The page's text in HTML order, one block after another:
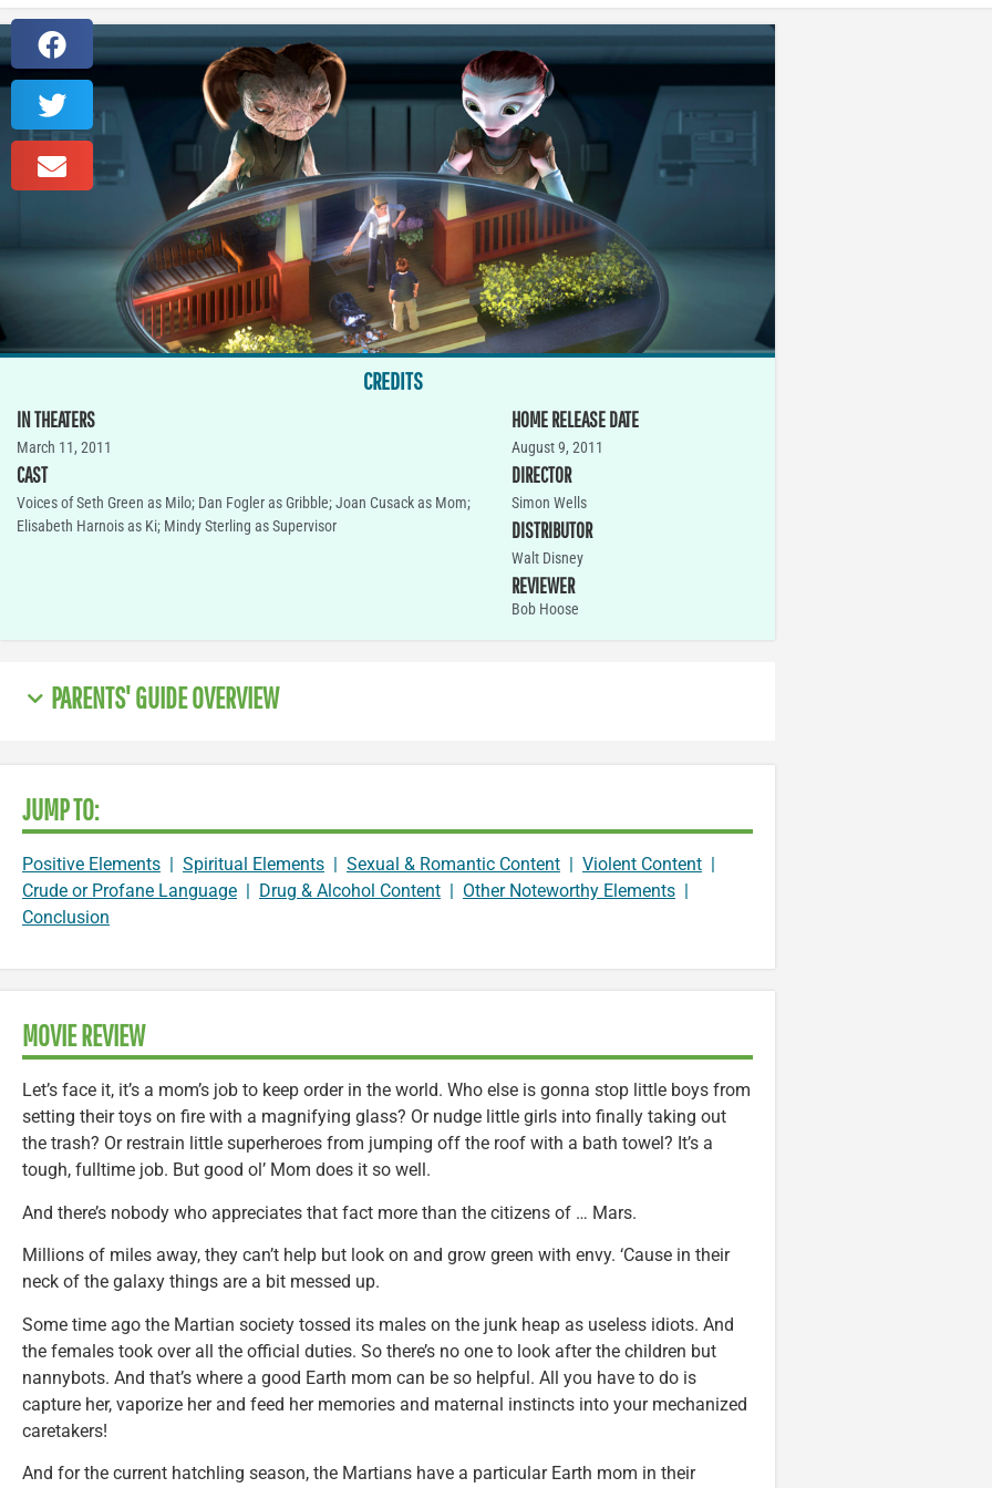
CREDITS
IN THEATERS
March 11, 2011
CAST
Voices of Seth Green as Milo; Dan Fogler as Gribble; Joan Cusack as Mom;
Elisabeth Harnois as Ki; Mindy Sterling as Supervisor
HOME RELEASE DATE
August 9, 2011
DIRECTOR
Simon Wells
DISTRIBUTOR
Walt Disney
REVIEWER
Bob Hoose
PARENTS' GUIDE OVERVIEW
JUMP TO:
Positive Elements | Spiritual Elements | Sexual & Romantic Content | Violent Content |
Crude or Profane Language | Drug & Alcohol Content | Other Noteworthy Elements |
Conclusion
MOVIE REVIEW
Let’s face it, it’s a mom’s job to keep order in the world. Who else is gonna stop little boys from
setting their toys on fire with a magnifying glass? Or nudge little girls into finally taking out
the trash? Or restrain little superheroes from jumping off the roof with a bath towel? It’s a
tough, fulltime job. But good ol’ Mom does it so well.
And there’s nobody who appreciates that fact more than the citizens of … Mars.
Millions of miles away, they can’t help but look on and grow green with envy. ‘Cause in their
neck of the galaxy things are a bit messed up.
Some time ago the Martian society tossed its males on the junk heap as useless idiots. And
the females took over all the official duties. So there’s no one to look after the children but
nannybots. And that’s where a good Earth mom can be so helpful. All you have to do is
capture her, vaporize her and feed her memories and maternal instincts into your mechanized
caretakers!
And for the current hatchling season, the Martians have a particular Earth mom in their